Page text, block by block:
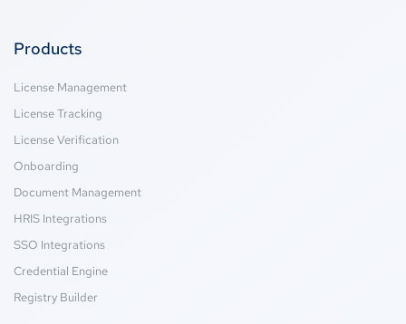
Products
License Management
License Tracking
License Verification
Onboarding
Document Management
HRIS Integrations
SSO Integrations
Credential Engine
Registry Builder